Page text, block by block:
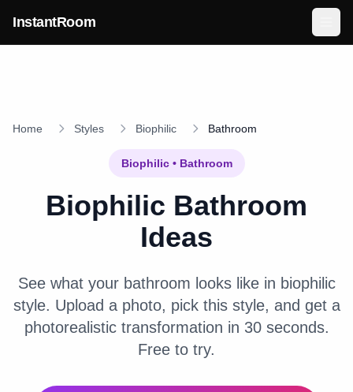
InstantRoom
Home Styles Biophilic Bathroom
Biophilic• Bathroom
Biophilic Bathroom
Ideas
See what your bathroom looks like in biophilic
style. Upload a photo, pick this style, and get a
photorealistic transformation in 30 seconds.
Free to try.